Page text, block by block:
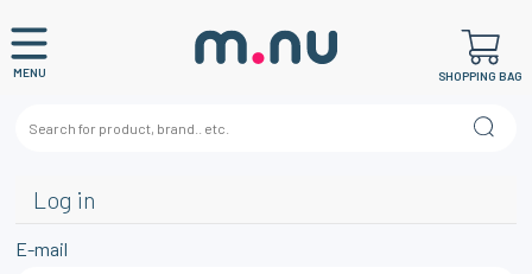
MENU SHOPPING BAG
Log in
E-mail